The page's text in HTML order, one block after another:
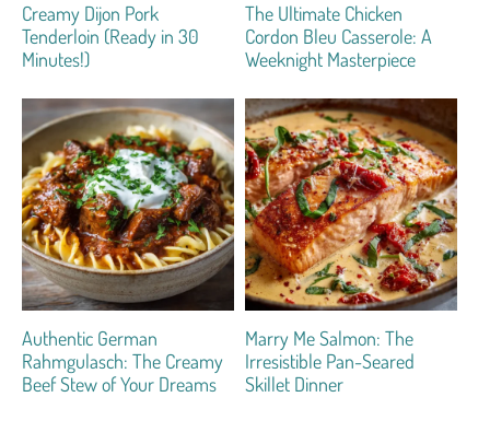
Creamy Dijon Pork
Tenderloin (Ready in 30
Minutes!)
The Ultimate Chicken
Cordon Bleu Casserole: A
Weeknight Masterpiece
Authentic German
Rahmgulasch: The Creamy
Beef Stew of Your Dreams
Marry Me Salmon: The
Irresistible Pan-Seared
Skillet Dinner